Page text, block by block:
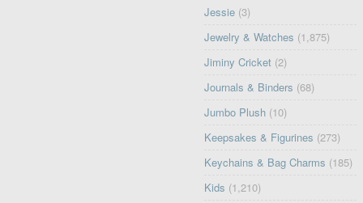
Jessie (3)
Jewelry & Watches (1,875)
Jiminy Cricket (2)
Journals & Binders (68)
Jumbo Plush (10)
Keepsakes & Figurines (273)
Keychains & Bag Charms (185)
Kids (1,210)